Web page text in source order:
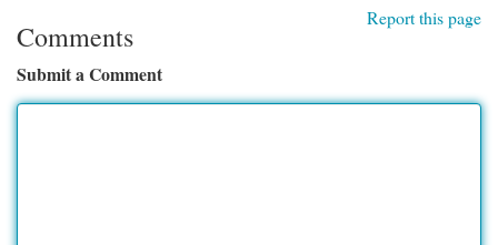
Report this page
Comments
Submit a Comment